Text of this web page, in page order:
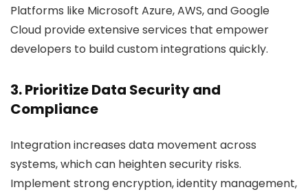
Platforms like Microsoft Azure, AWS, and Google
Cloud provide extensive services that empower
developers to build custom integrations quickly.
3. Prioritize Data Security and
Compliance
Integration increases data movement across
systems, which can heighten security risks.
Implement strong encryption, identity management,